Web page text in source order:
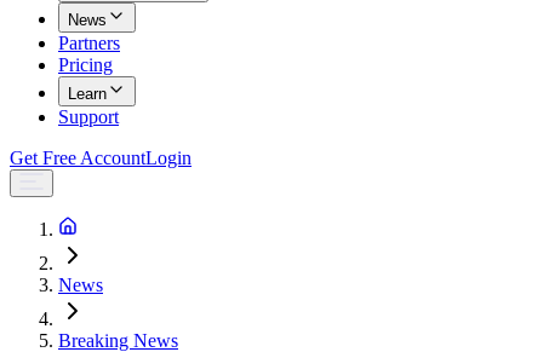
News
Partners
Pricing
Learn
Support
Get Free AccountLogin
News
Breaking News